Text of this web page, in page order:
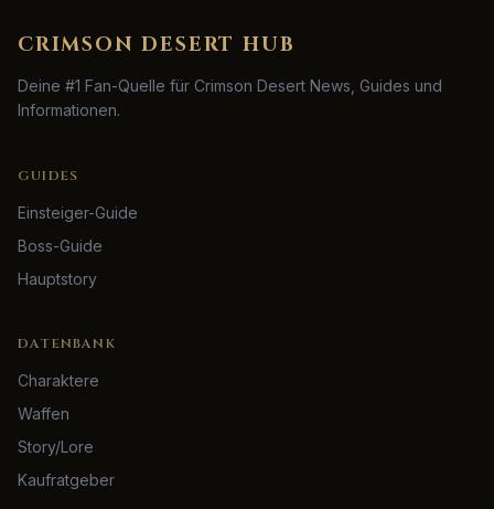
CRIMSON DESERT HUB
Deine #1 Fan-Quelle für Crimson Desert News, Guides und
Informationen.
GUIDES
Einsteiger-Guide
Boss-Guide
Hauptstory
DATENBANK
Charaktere
Waffen
Story/Lore
Kaufratgeber